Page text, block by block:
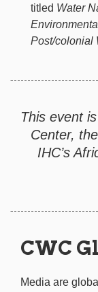
titled Water
Post/colonial
This event
Center,
IHC’s
CWC
Media are